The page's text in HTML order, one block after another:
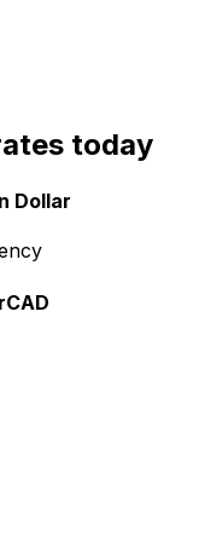
today
Dollar
CAD